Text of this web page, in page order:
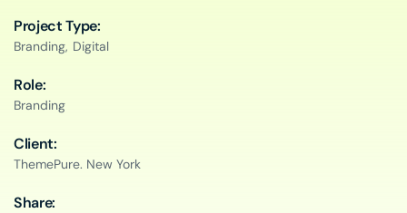
Project Type:
Branding, Digital
Role:
Branding
Client:
ThemePure. New York
Share: